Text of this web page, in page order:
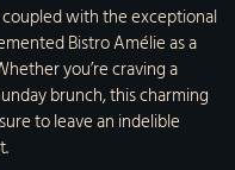
coupled with the exceptional
Bistro Amélie as a
you’re craving a
brunch, this charming
to leave an indelible